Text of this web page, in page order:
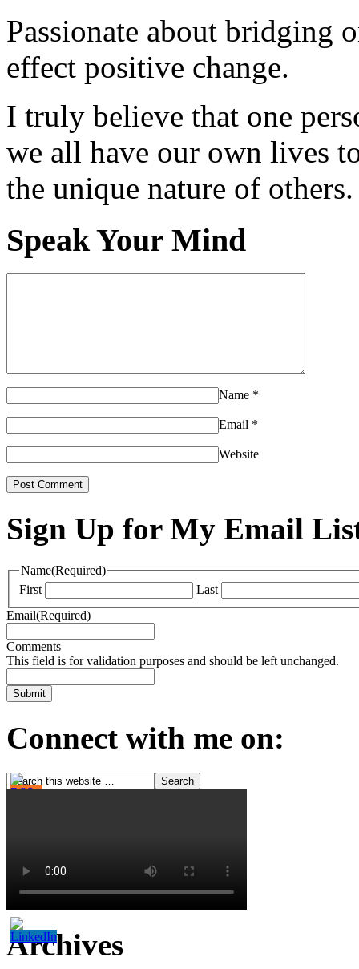
Passionate about bridging
effect positive change.
I truly believe that one
we all have our own lives
the unique nature of others.
Speak Your Mind
Name *
Email *
Website
Sign Up for My Email
Name(Required)
First
Last
Email(Required)
Comments
This field is for validation purposes and should be left unchanged.
Connect with me on:
Archives